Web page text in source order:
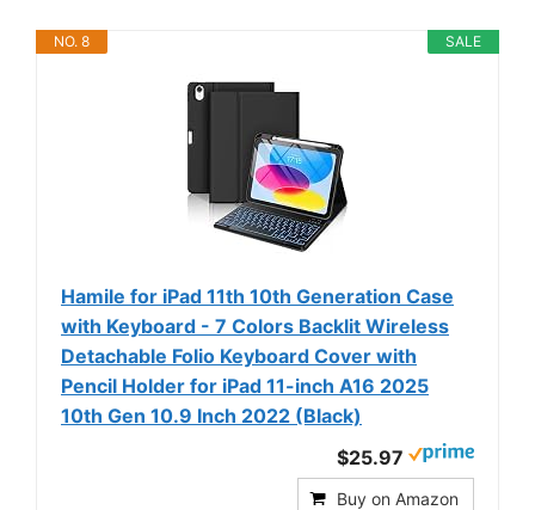
SALE
NO. 8
Hamile for iPad 11th 10th Generation Case
with Keyboard - 7 Colors Backlit Wireless
Detachable Folio Keyboard Cover with
Pencil Holder for iPad 11-inch A16 2025
10th Gen 10.9 Inch 2022 (Black)
$25.97
Buy on Amazon